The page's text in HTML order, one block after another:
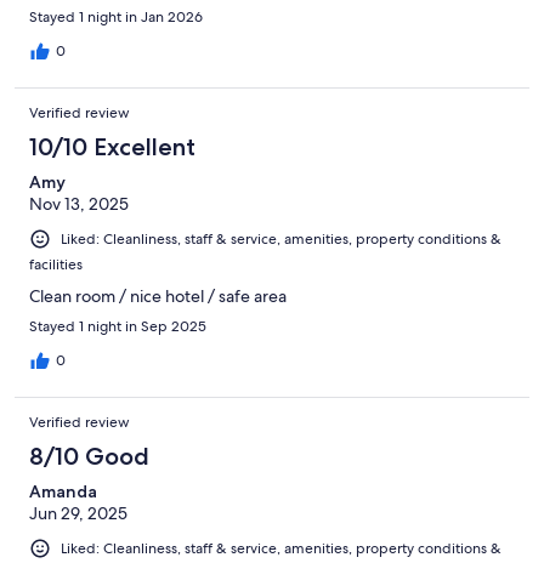
Stayed 1 night in Jan 2026
0
Verified review
10/10 Excellent
Amy
Nov 13, 2025
Liked: Cleanliness, staff & service, amenities, property conditions &
facilities
Clean room / nice hotel / safe area
Stayed 1 night in Sep 2025
0
Verified review
8/10 Good
Amanda
Jun 29, 2025
Liked: Cleanliness, staff & service, amenities, property conditions &